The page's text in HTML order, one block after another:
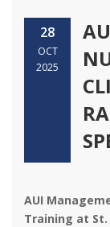
28
OCT
2025
AUI
Training at St.